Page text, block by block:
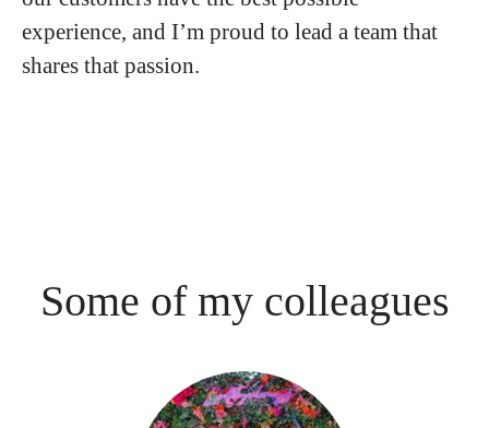
experience, and I’m proud to lead a team that
shares that passion.
Some of my colleagues